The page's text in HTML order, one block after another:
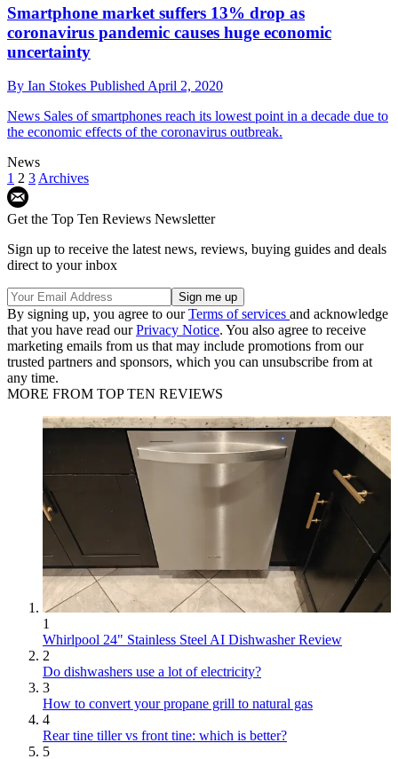
Smartphone market suffers 13% drop as
coronavirus pandemic causes huge economic
uncertainty
By Ian Stokes Published April 2, 2020
News Sales of smartphones reach its lowest point in a decade due to
the economic effects of the coronavirus outbreak.
News
1 2 3 Archives
Get the Top Ten Reviews Newsletter
Sign up to receive the latest news, reviews, buying guides and deals
direct to your inbox
By signing up, you agree to ourTerms of services and acknowledge
that you have read ourPrivacy Notice. You also agree to receive
marketing emails from us that may include promotions from our
trusted partners and sponsors, which you can unsubscribe from at
any time.
MORE FROM TOP TEN REVIEWS
1
Whirlpool 24" Stainless Steel AI Dishwasher Review
2
Do dishwashers use a lot of electricity?
3
How to convert your propane grill to natural gas
4
Rear tine tiller vs front tine: which is better?
5